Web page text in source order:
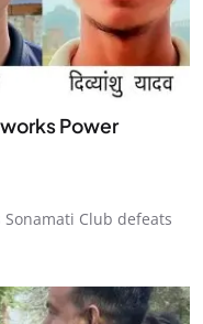
Power
Club defeats